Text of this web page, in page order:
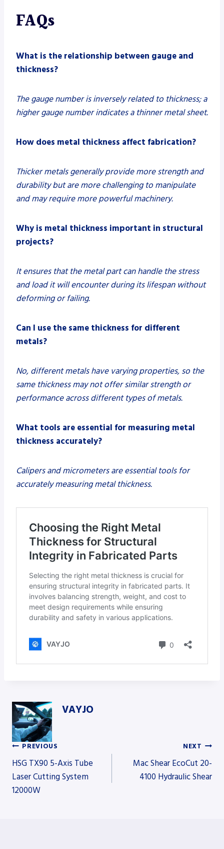
FAQs
What is the relationship between gauge and
thickness?
The gauge number is inversely related to thickness; a
higher gauge number indicates a thinner metal sheet.
How does metal thickness affect fabrication?
Thicker metals generally provide more strength and
durability but are more challenging to manipulate
and may require more powerful machinery.
Why is metal thickness important in structural
projects?
It ensures that the metal part can handle the stress
and load it will encounter during its lifespan without
deforming or failing.
Can I use the same thickness for different
metals?
No, different metals have varying properties, so the
same thickness may not offer similar strength or
performance across different types of metals.
What tools are essential for measuring metal
thickness accurately?
Calipers and micrometers are essential tools for
accurately measuring metal thickness.
VAYJO
Post
navigation
PREVIOUS
HSG TX90 5-Axis Tube
Laser Cutting System
12000W
NEXT
Mac Shear EcoCut 20-
4100 Hydraulic Shear